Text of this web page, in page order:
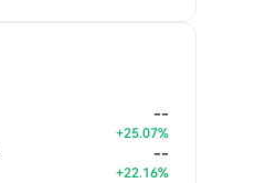
--
+25.07%
--
+22.16%